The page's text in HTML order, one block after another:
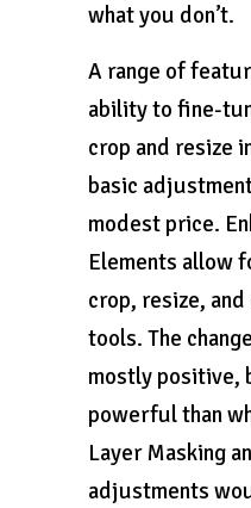
what you don’t.
A range of
ability to fine-
crop and resize
basic
modest price.
Elements allow
crop, resize,
tools. The
mostly positive,
powerful than
Layer Masking
adjustments